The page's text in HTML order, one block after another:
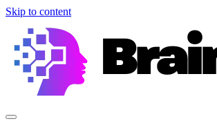
Skip to content